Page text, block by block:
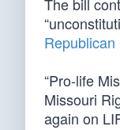
The bill
Republican
“Pro-life
Missouri
again on